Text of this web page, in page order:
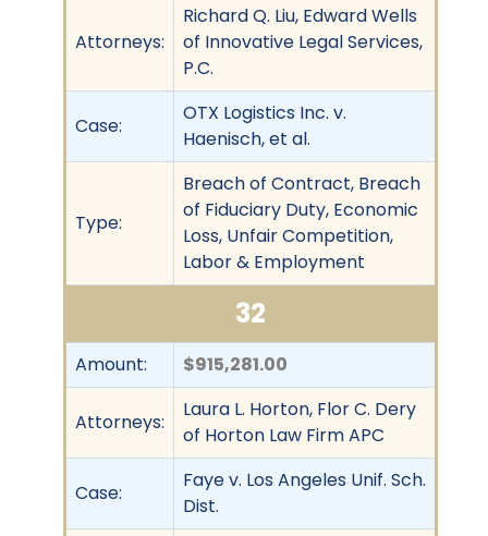
Attorneys:
Richard Q. Liu, Edward Wells
of Innovative Legal Services,
P.C.
Case:
OTX Logistics Inc. v.
Haenisch, et al.
Type:
Breach of Contract, Breach
of Fiduciary Duty, Economic
Loss, Unfair Competition,
Labor & Employment
32
Amount: $915,281.00
Attorneys:
Laura L. Horton, Flor C. Dery
of Horton Law Firm APC
Case:
Faye v. Los Angeles Unif. Sch.
Dist.